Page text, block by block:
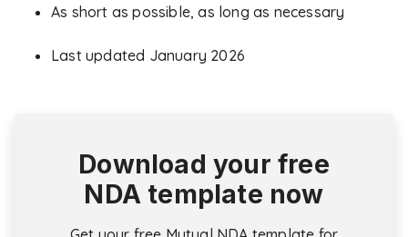
Download your free
NDA template now
As short as possible, as long as necessary
Last updated January 2026